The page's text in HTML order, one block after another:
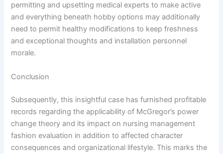
permitting and upsetting medical experts to make active
and everything beneath hobby options may additionally
need to permit healthy modifications to keep freshness
and exceptional thoughts and installation personnel
morale.
Conclusion
Subsequently, this insightful case has furnished profitable
records regarding the applicability of McGregor’s power
change theory and its impact on nursing management
fashion evaluation in addition to affected character
consequences and organizational lifestyle. This marks the